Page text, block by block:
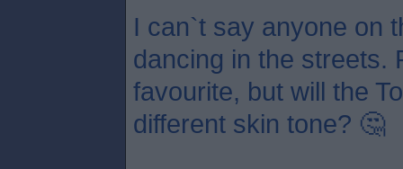
I can`t say anyone on
dancing in the streets.
favourite, but will the
different skin tone? 🤔